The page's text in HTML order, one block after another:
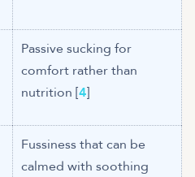
Passive sucking for
comfort rather than
nutrition [4]
Fussiness that can be
calmed with soothing